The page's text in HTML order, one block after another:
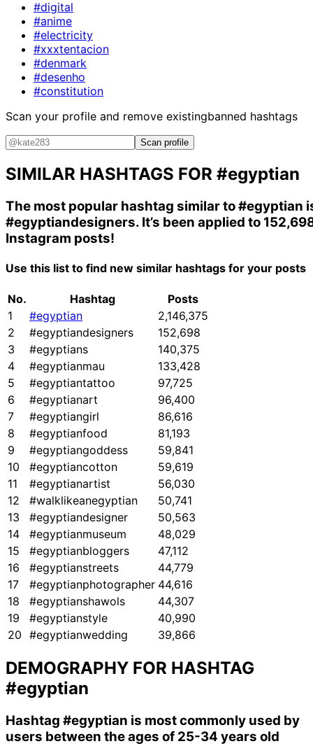
#digital
#anime
#electricity
#xxxtentacion
#denmark
#desenho
#constitution
Scan your profile and remove existingbanned hashtags
Scan profile
SIMILAR HASHTAGS FOR #egyptian
The most popular hashtag similar to#egyptian
#egyptiandesigners. It’s been applied to
Instagram posts!
Use this list to find new similar hashtags for your posts
No. Hashtag
Posts
1
#egyptian
2,146,375
2
#egyptiandesigners
152,698
3
#egyptians
140,375
4
#egyptianmau
133,428
5
#egyptiantattoo
97,725
6
#egyptianart
96,400
7
#egyptiangirl
86,616
8
#egyptianfood
81,193
9
#egyptiangoddess
59,841
10
#egyptiancotton
59,619
11
#egyptianartist
56,030
12
#walklikeanegyptian
50,741
13
#egyptiandesigner
50,563
14
#egyptianmuseum
48,029
15
#egyptianbloggers
47,112
16
#egyptianstreets
44,779
17
#egyptianphotographer 44,616
18
#egyptianshawols
44,307
19
#egyptianstyle
40,990
20 #egyptianwedding 39,866
DEMOGRAPHY FOR HASHTAG
#egyptian
Hashtag #egyptian is most commonly used by
users between the ages of 25-34 years old